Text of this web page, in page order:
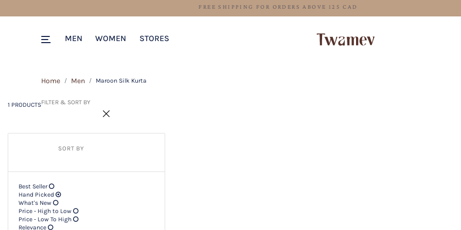
FREE SHIPPING FOR ORDERS ABOVE 125 CAD
MEN WOMEN STORES
Home Men Maroon Silk Kurta
1 PRODUCTSFILTER & SORT BY
SORT BY
Best Seller
Hand Picked
What's New
Price - High to Low
Price - Low To High
Relevance
1 PRODUCTSFilter & SORT BY +